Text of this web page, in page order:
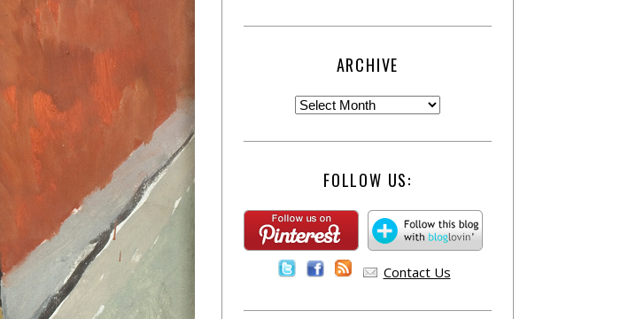
ARCHIVE
FOLLOW US:
Contact Us